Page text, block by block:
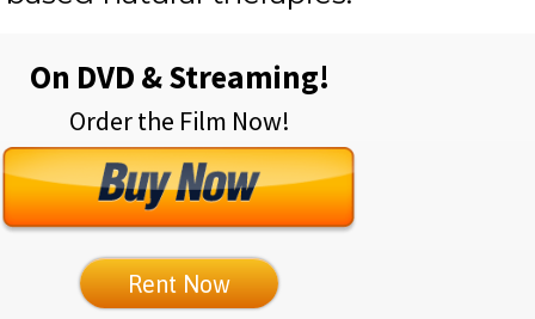
On DVD & Streaming!
Order the Film Now!
Rent Now